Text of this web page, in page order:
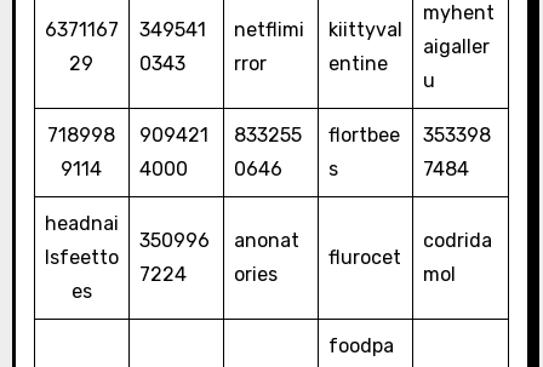
6371167
29
349541
0343
netflimi
rror
kiittyval
entine
myhent
aigaller
u
718998
9114
909421
4000
833255
0646
flortbee
s
353398
7484
headnai
lsfeetto
es
350996
7224
anonat
ories
flurocet
codrida
mol
foodpa